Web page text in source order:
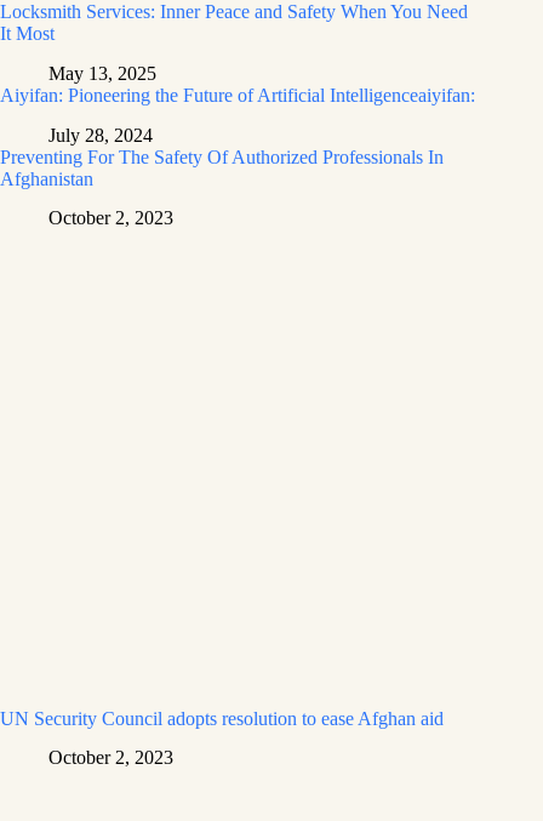
Locksmith Services: Inner Peace and Safety When You Need
It Most
May 13, 2025
Aiyifan: Pioneering the Future of Artificial Intelligenceaiyifan:
July 28, 2024
Preventing For The Safety Of Authorized Professionals In
Afghanistan
October 2, 2023
UN Security Council adopts resolution to ease Afghan aid
October 2, 2023